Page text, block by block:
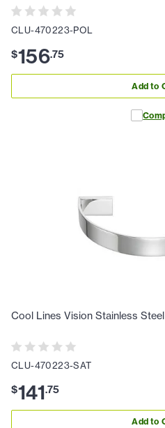
CLU-470223-POL
$156.75
Add to
Cool Lines Vision Stainless
CLU-470223-SAT
$141.75
Add to